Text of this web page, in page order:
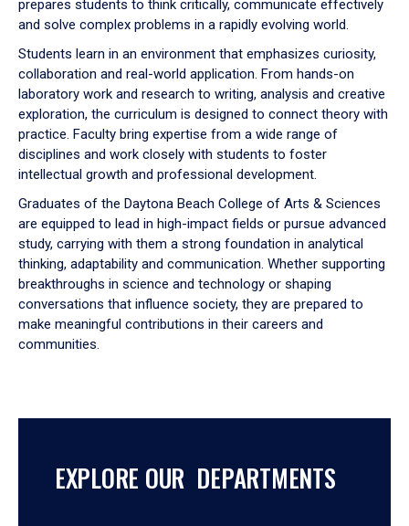
prepares students to think critically, communicate effectively
and solve complex problems in a rapidly evolving world.
Students learn in an environment that emphasizes curiosity,
collaboration and real-world application. From hands-on
laboratory work and research to writing, analysis and creative
exploration, the curriculum is designed to connect theory with
practice. Faculty bring expertise from a wide range of
disciplines and work closely with students to foster
intellectual growth and professional development.
Graduates of the Daytona Beach College of Arts & Sciences
are equipped to lead in high-impact fields or pursue advanced
study, carrying with them a strong foundation in analytical
thinking, adaptability and communication. Whether supporting
breakthroughs in science and technology or shaping
conversations that influence society, they are prepared to
make meaningful contributions in their careers and
communities.
EXPLORE OUR DEPARTMENTS